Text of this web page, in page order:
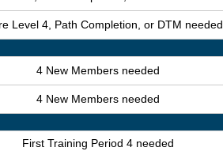
Level 4, Path Completion, or DTM needed
4 New Members needed
4 New Members needed
First Training Period 4 needed